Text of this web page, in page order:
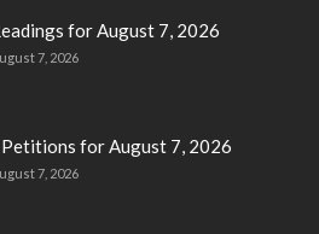
for August 7, 2026
7, 2026
for August 7, 2026
7, 2026